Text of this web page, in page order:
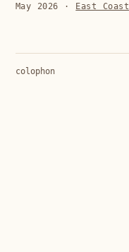
May 2026 · East Coast
colophon